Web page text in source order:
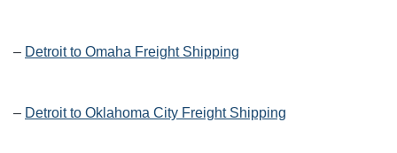
– Detroit to Omaha Freight Shipping
– Detroit to Oklahoma City Freight Shipping